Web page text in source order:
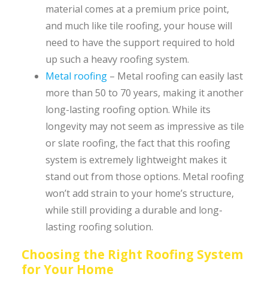
material comes at a premium price point,
and much like tile roofing, your house will
need to have the support required to hold
up such a heavy roofing system.
Metal roofing– Metal roofing can easily last
more than 50 to 70 years, making it another
long-lasting roofing option. While its
longevity may not seem as impressive as tile
or slate roofing, the fact that this roofing
system is extremely lightweight makes it
stand out from those options. Metal roofing
won’t add strain to your home’s structure,
while still providing a durable and long-
lasting roofing solution.
Choosing the Right Roofing System
for Your Home